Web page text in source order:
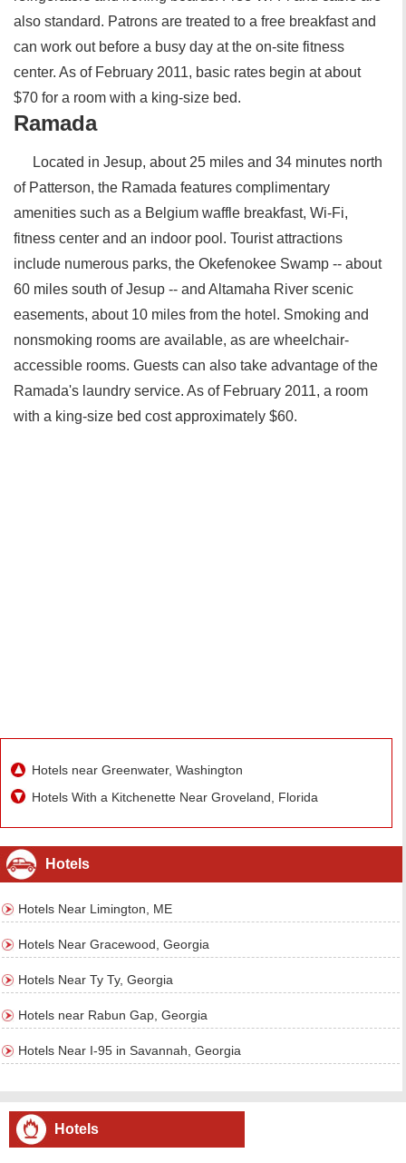
also standard. Patrons are treated to a free breakfast and
can work out before a busy day at the on-site fitness
center. As of February 2011, basic rates begin at about
$70 for a room with a king-size bed.
Ramada
Located in Jesup, about 25 miles and 34 minutes north
of Patterson, the Ramada features complimentary
amenities such as a Belgium waffle breakfast, Wi-Fi,
fitness center and an indoor pool. Tourist attractions
include numerous parks, the Okefenokee Swamp -- about
60 miles south of Jesup -- and Altamaha River scenic
easements, about 10 miles from the hotel. Smoking and
nonsmoking rooms are available, as are wheelchair-
accessible rooms. Guests can also take advantage of the
Ramada's laundry service. As of February 2011, a room
with a king-size bed cost approximately $60.
Hotels near Greenwater, Washington
Hotels With a Kitchenette Near Groveland, Florida
Hotels
Hotels Near Limington, ME
Hotels Near Gracewood, Georgia
Hotels Near Ty Ty, Georgia
Hotels near Rabun Gap, Georgia
Hotels Near I-95 in Savannah, Georgia
Hotels